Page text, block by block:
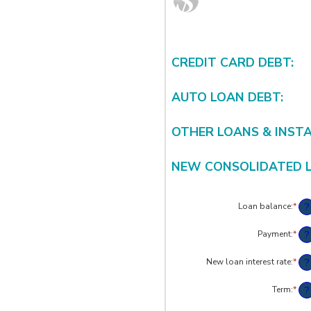
CREDIT CARD DEBT:
AUTO LOAN DEBT:
OTHER LOANS &
NEW CONSOLIDATED
Loan balance:*
an
and
?
Payment:*
an
and
?
New loan interest rate:*
an
?
Term:* ?